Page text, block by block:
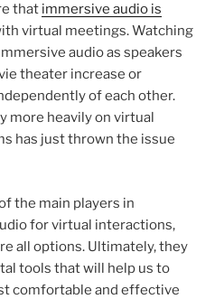
that immersive audio is
virtual meetings. Watching
audio as speakers
theater increase or
of each other.
more heavily on virtual
has just thrown the issue
the main players in
for virtual interactions,
all options. Ultimately, they
tools that will help us to
comfortable and effective